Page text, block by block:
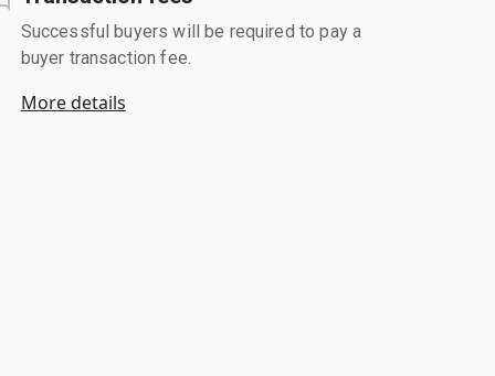
Successful buyers will be required to pay a
buyer transaction fee.
More details